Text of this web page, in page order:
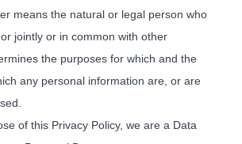
means the natural or legal person who
jointly or in common with other
the purposes for which and the
any personal information are, or are
of this Privacy Policy, we are a Data